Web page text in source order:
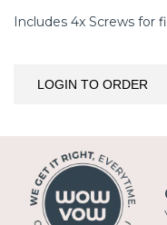
Includes 4x Screws for
LOGIN TO ORDER